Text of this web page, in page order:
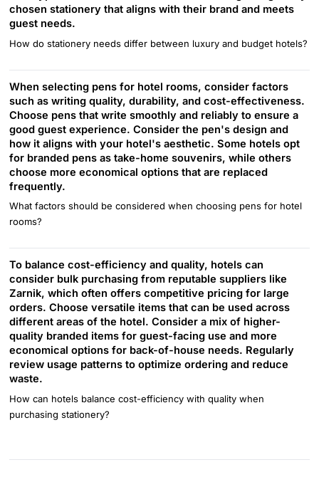
chosen stationery that aligns with their brand and meets
guest needs.
How do stationery needs differ between luxury and budget hotels?
When selecting pens for hotel rooms, consider factors
such as writing quality, durability, and cost-effectiveness.
Choose pens that write smoothly and reliably to ensure a
good guest experience. Consider the pen's design and
how it aligns with your hotel's aesthetic. Some hotels opt
for branded pens as take-home souvenirs, while others
choose more economical options that are replaced
frequently.
What factors should be considered when choosing pens for hotel
rooms?
To balance cost-efficiency and quality, hotels can
consider bulk purchasing from reputable suppliers like
Zarnik, which often offers competitive pricing for large
orders. Choose versatile items that can be used across
different areas of the hotel. Consider a mix of higher-
quality branded items for guest-facing use and more
economical options for back-of-house needs. Regularly
review usage patterns to optimize ordering and reduce
waste.
How can hotels balance cost-efficiency with quality when
purchasing stationery?